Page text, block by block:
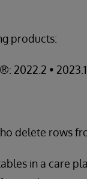
products:
2022.2 •
delete rows
in a care